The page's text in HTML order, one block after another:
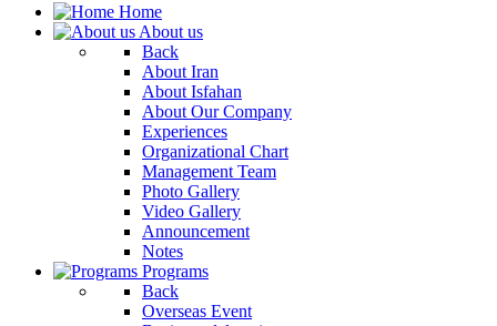
Home
About us
Back
About Iran
About Isfahan
About Our Company
Experiences
Organizational Chart
Management Team
Photo Gallery
Video Gallery
Announcement
Notes
Programs
Back
Overseas Event